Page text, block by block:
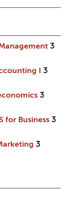
3
I
3
3
for Business 3
3